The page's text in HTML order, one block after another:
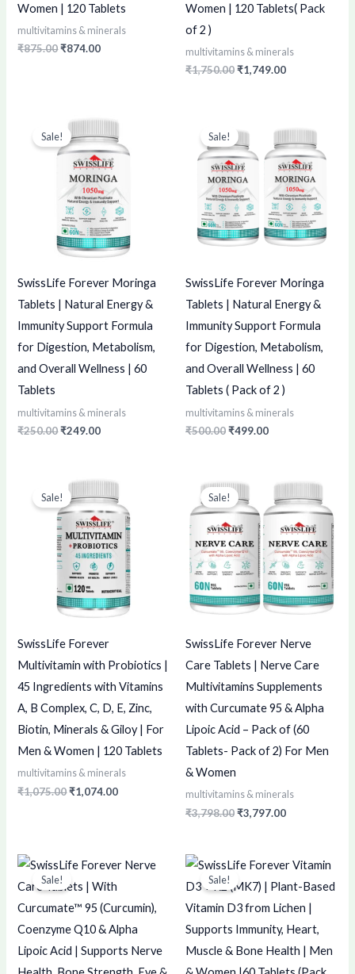
Women | 120 Tablets
multivitamins & minerals
₹875.00₹874.00
Women | 120 Tablets( Pack
of 2 )
multivitamins & minerals
₹1,750.00₹1,749.00
Sale!
SwissLife Forever Moringa
Tablets | Natural Energy &
Immunity Support Formula
for Digestion, Metabolism,
and Overall Wellness | 60
Tablets
multivitamins & minerals
₹250.00
Original
price
was:
₹250.00.
₹249.00
Current
is:
₹249.00.
Sale!
SwissLife Forever Moringa
Tablets | Natural Energy &
Immunity Support Formula
for Digestion, Metabolism,
and Overall Wellness | 60
Tablets ( Pack of 2 )
multivitamins & minerals
₹500.00
price
was:
₹500.00.
₹499.00
price
is:
₹499.00.
Sale!
SwissLife Forever
Multivitamin with Probiotics |
45 Ingredients with Vitamins
A, B Complex, C, D, E, Zinc,
Biotin, Minerals & Giloy | For
Men & Women | 120 Tablets
multivitamins & minerals
₹1,075.00
price
was:
₹1,075.00.
₹1,074.00
is:
₹1,074.00.
Sale!
SwissLife Forever Nerve
Care Tablets | Nerve Care
Multivitamins Supplements
with Curcumate 95 & Alpha
Lipoic Acid – Pack of (60
Tablets- Pack of 2) For Men
& Women
multivitamins & minerals
₹3,798.00
price
was:
₹3,798.00.
₹3,797.00
is:
₹3,797.00.
Sale!
Original
price
was:
₹1,899.00.
Current
price
₹1,898.00.
Sale!
Original
price
was:
Current
price
is:
₹749.00.